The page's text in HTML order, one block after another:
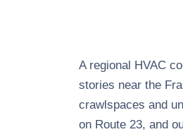
A regional HVAC
stories near the
crawlspaces and
on Route 23, and